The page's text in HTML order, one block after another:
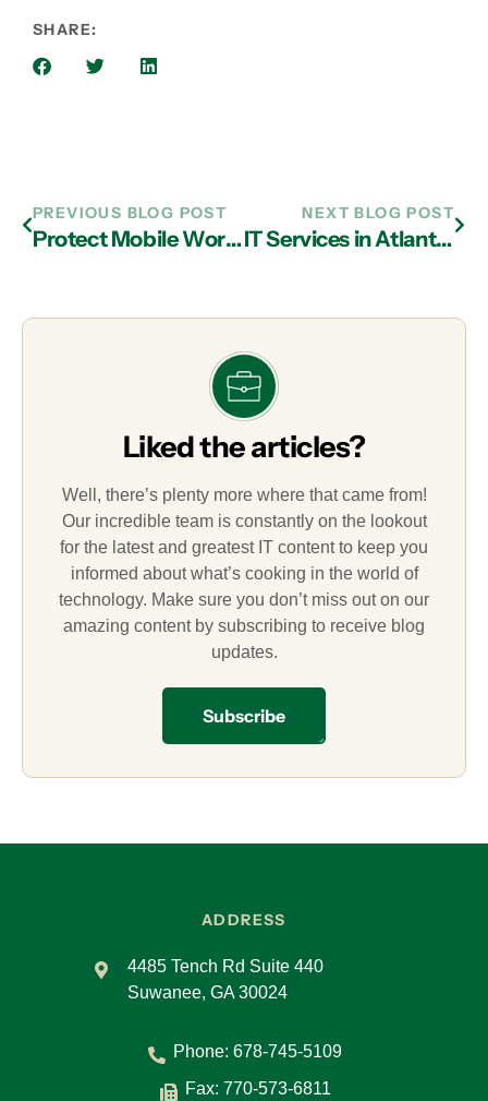
SHARE:
PREVIOUS BLOG POST
Protect Mobile Workforce with IT Services in Atlanta
NEXT BLOG POST
IT Services in Atlanta Helps You Maximize Cybersecurity Effectiveness
Liked the articles?
Well, there’s plenty more where that came from!
Our incredible team is constantly on the lookout
for the latest and greatest IT content to keep you
informed about what’s cooking in the world of
technology. Make sure you don’t miss out on our
amazing content by subscribing to receive blog
updates.
Subscribe
ADDRESS
4485 Tench Rd Suite 440
Suwanee, GA 30024
Phone: 678-745-5109
Fax: 770-573-6811